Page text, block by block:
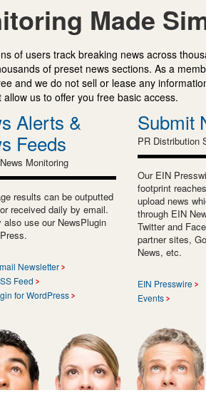
Made
of users track breaking news across
of preset news sections. As a
and we do not sell or lease any
us to offer you free basic access.
Alerts &
Feeds
Monitoring
results can be outputted
received daily by email.
also use our NewsPlugin
Newsletter
Feed
for WordPress
Submit
PR Distribution
Our EIN
footprint
upload news
through EIN
Twitter and
partner sites,
News, etc.
EIN Presswire
Events